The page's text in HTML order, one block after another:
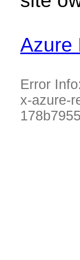
Azure
Error Info:
x-azure-